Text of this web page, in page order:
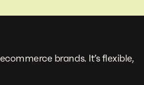
brands. It’s flexible,